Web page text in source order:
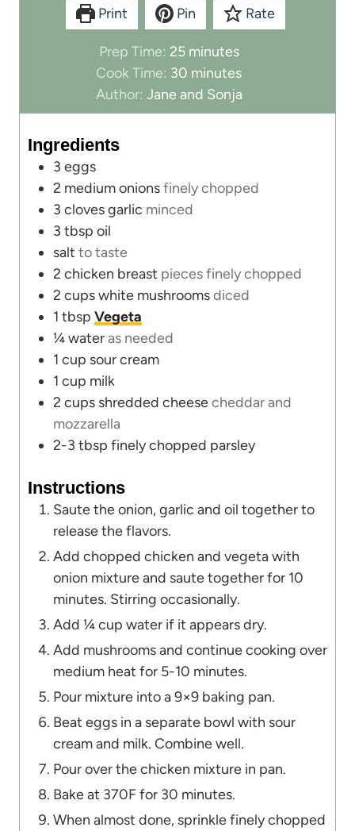
Print Pin Rate
Prep Time: 25m
i
n
u
s
minutes
Cook Time: 30 m
i
n
e
s
minutes
Author: Jane and Sonja
Ingredients
3 eggs
2 medium onionsfinely chopped
3 clovesgarlic minced
3 tbsp oil
salt to taste
2 chicken breast pieces finely chopped
2 cupswhite mushroomsdiced
1 tbsp Vegeta
¼wateras needed
1 cup sour cream
1 cup milk
2 cups shredded cheesecheddar and
mozzarella
2-3 tbsp finely chopped parsley
Instructions
Saute the onion, garlic and oil together to
release the flavors.
Add chopped chicken and vegeta with
onion mixture and saute together for 10
minutes. Stirring occasionally.
Add ¼ cup water if it appears dry.
Add mushrooms and continue cooking over
medium heat for 5-10 minutes.
Pour mixture into a 9×9 baking pan.
Beat eggs in a separate bowl with sour
cream and milk. Combine well.
Pour over the chicken mixture in pan.
Bake at 370F for 30 minutes.
When almost done, sprinkle finely chopped